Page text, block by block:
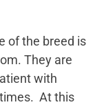
of the breed is
They are
with
At this